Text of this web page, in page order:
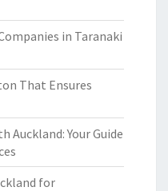
in Taranaki
That Ensures
Your Guide
for